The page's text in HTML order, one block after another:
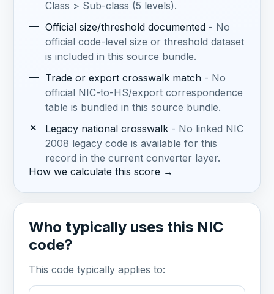
Class > Sub-class (5 levels).
— Official size/threshold documented - No
official code-level size or threshold dataset
is included in this source bundle.
— Trade or export crosswalk match - No
official NIC-to-HS/export correspondence
table is bundled in this source bundle.
✗
Legacy national crosswalk - No linked NIC
2008 legacy code is available for this
record in the current converter layer.
How we calculate this score →
Who typically uses this NIC
code?
This code typically applies to: